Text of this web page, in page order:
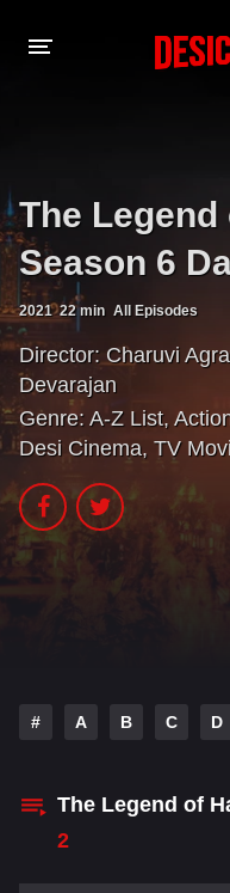
PLAYDESI
The
Season 6
2021 22 min All Episodes
Director: Charuvi
Devarajan
Genre: A-Z List,
Desi Cinema, TV
# A B C D
The Legend of
2